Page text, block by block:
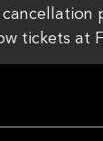
tickets at